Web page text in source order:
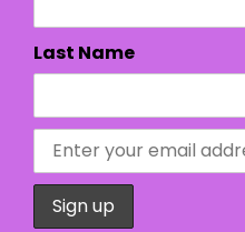
Last Name